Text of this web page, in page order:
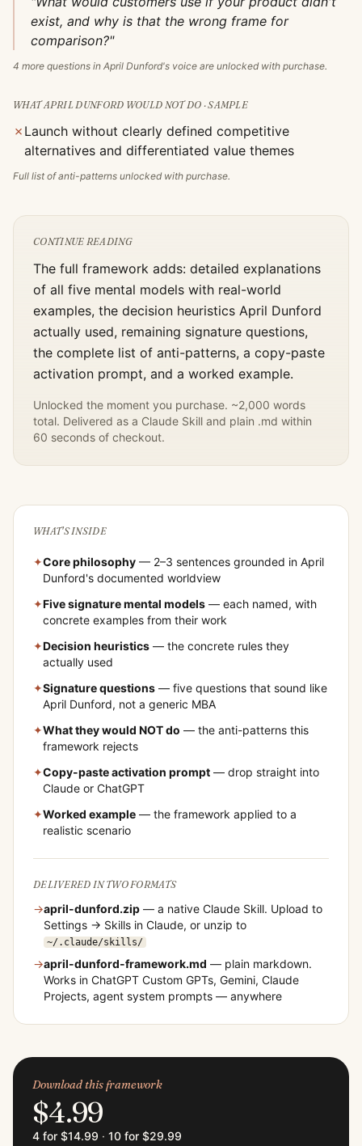
exist, and why is that the wrong frame for
comparison?"
4 more questions in April Dunford's voice are unlocked with purchase.
WHATAPRIL DUNFORD WOULD NOT DO · SAMPLE
✗ Launch without clearly defined competitive
alternatives and differentiated value themes
Full list of anti-patterns unlocked with purchase.
CONTINUE READING
The full framework adds: detailed explanations
of all five mental models with real-world
examples, the decision heuristics April Dunford
actually used, remaining signature questions,
the complete list of anti-patterns, a copy-paste
activation prompt, and a worked example.
Unlocked the moment you purchase. ~2,000 words
total. Delivered as a Claude Skill and plain .md within
60 seconds of checkout.
WHAT'S INSIDE
✦Core philosophy — 2–3 sentences grounded in April
Dunford's documented worldview
✦Five signature mental models — each named, with
concrete examples from their work
✦Decision heuristics — the concrete rules they
actually used
✦Signature questions — five questions that sound like
April Dunford, not a generic MBA
✦What they would NOT do — the anti-patterns this
framework rejects
✦Copy-paste activation prompt — drop straight into
Claude or ChatGPT
✦Worked example — the framework applied to a
realistic scenario
DELIVERED IN TWO FORMATS
→april-dunford.zip — a native Claude Skill. Upload to
Settings → Skills in Claude, or unzip to
~/.claude/skills/
→april-dunford-framework.md — plain markdown.
Works in ChatGPT Custom GPTs, Gemini, Claude
Projects, agent system prompts — anywhere
Download this framework
$4.99
4 for $14.99 · 10 for $29.99